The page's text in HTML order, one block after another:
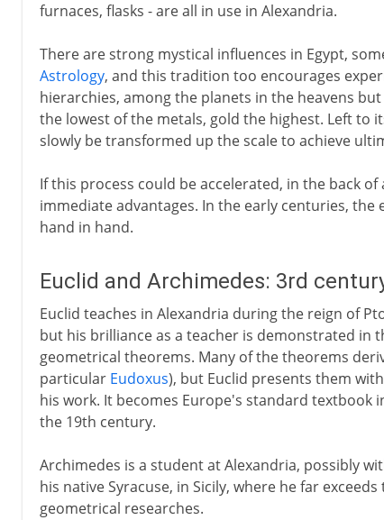
furnaces, flasks - are all in use in Alexandria.
There are strong mystical influences in Egypt,
Astrology, and this tradition too encourages
hierarchies, among the planets in the heavens
the lowest of the metals, gold the highest. Left to
slowly be transformed up the scale to achieve
If this process could be accelerated, in the back
immediate advantages. In the early centuries,
hand in hand.
Euclid and Archimedes: 3rd
Euclid teaches in Alexandria during the reign of
but his brilliance as a teacher is demonstrated in
geometrical theorems. Many of the theorems
particular Eudoxus), but Euclid presents them
his work. It becomes Europe's standard
the 19th century.
Archimedes is a student at Alexandria, possibly
his native Syracuse, in Sicily, where he far
geometrical researches.